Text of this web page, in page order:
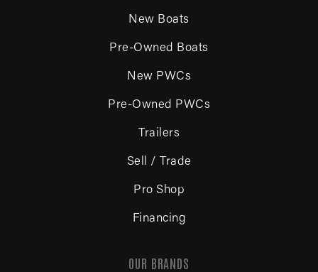
New Boats
Pre-Owned Boats
New PWCs
Pre-Owned PWCs
Trailers
Sell / Trade
Pro Shop
Financing
OUR BRANDS